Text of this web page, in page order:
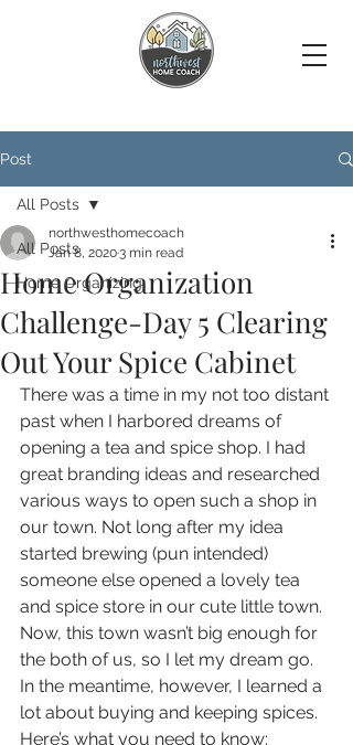
Post
All Posts
Home Organizing
All Posts
Home Organization
Challenge-Day 5 Clearing
Out Your Spice Cabinet
northwesthomecoach
Jan 8, 20203 min read
There was a time in my not too distant
past when I harbored dreams of
opening a tea and spice shop. I had
great branding ideas and researched
various ways to open such a shop in
our town. Not long after my idea
started brewing (pun intended)
someone else opened a lovely tea
and spice store in our cute little town.
Now, this town wasn’t big enough for
the both of us, so I let my dream go.
In the meantime, however, I learned a
lot about buying and keeping spices.
Here’s what you need to know: